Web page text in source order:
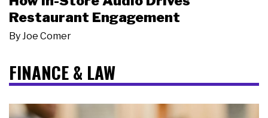
Restaurant Engagement
ByJoe Comer
FINANCE & LAW